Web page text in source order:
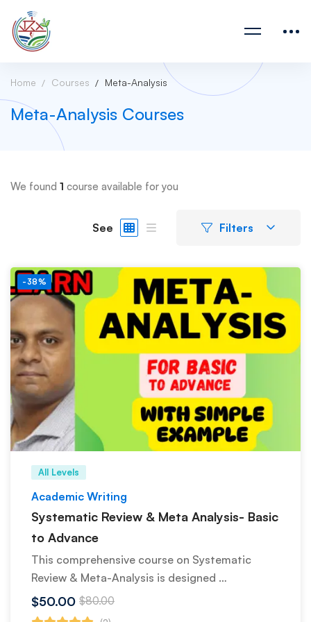
Home Courses Meta-Analysis
Meta-Analysis Courses
We found 1 course available for you
See Filters
-38%
All Levels
Academic Writing
Systematic Review & Meta Analysis- Basic
to Advance
This comprehensive course on Systematic
Review & Meta-Analysis is designed …
$50.00 $80.00